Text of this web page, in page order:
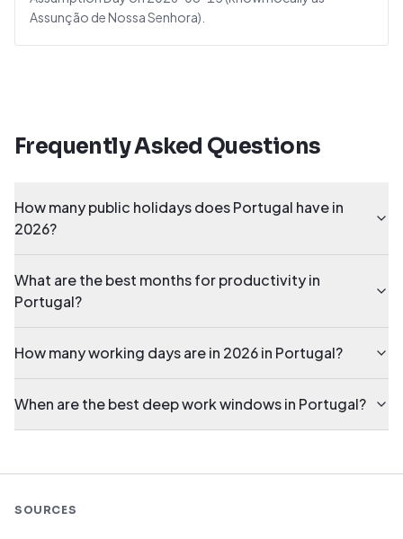
Assunção de Nossa Senhora).
Frequently Asked Questions
How many public holidays does Portugal have in
2026?
What are the best months for productivity in
Portugal?
How many working days are in 2026 in Portugal?
When are the best deep work windows in Portugal?
SOURCES